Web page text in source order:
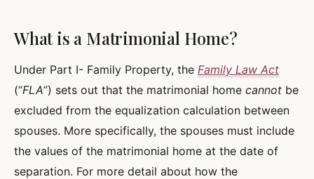
What is a Matrimonial Home?
Under Part I- Family Property, the Family Law Act
(“FLA”) sets out that the matrimonial home cannot be
excluded from the equalization calculation between
spouses. More specifically, the spouses must include
the values of the matrimonial home at the date of
separation. For more detail about how the